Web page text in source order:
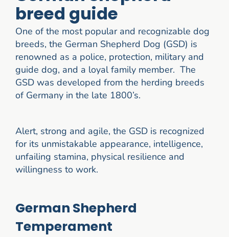
breed guide
One of the most popular and recognizable dog
breeds, the German Shepherd Dog (GSD) is
renowned as a police, protection, military and
guide dog, and a loyal family member. The
GSD was developed from the herding breeds
of Germany in the late 1800’s.
Alert, strong and agile, the GSD is recognized
for its unmistakable appearance, intelligence,
unfailing stamina, physical resilience and
willingness to work.
German Shepherd
Temperament